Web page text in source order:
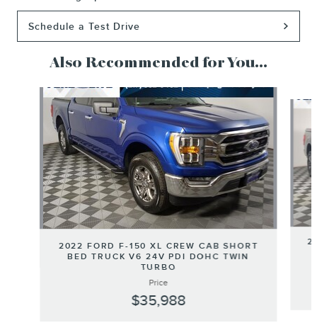
Schedule a Test Drive
Also Recommended for You...
Slide 1 of 6
2022 FORD F-150 XL CREW CAB SHORT
BED TRUCK V6 24V PDI DOHC TWIN
TURBO
Price
$35,988